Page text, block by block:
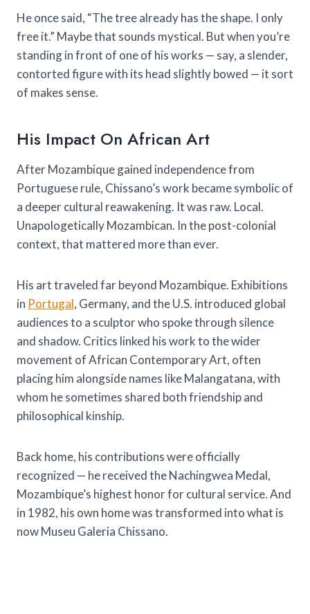
He once said, “The tree already has the shape. I only
free it.” Maybe that sounds mystical. But when you’re
standing in front of one of his works — say, a slender,
contorted figure with its head slightly bowed — it sort
of makes sense.
His Impact On African Art
After Mozambique gained independence from
Portuguese rule, Chissano’s work became symbolic of
a deeper cultural reawakening. It was raw. Local.
Unapologetically Mozambican. In the post-colonial
context, that mattered more than ever.
His art traveled far beyond Mozambique. Exhibitions
in Portugal, Germany, and the U.S. introduced global
audiences to a sculptor who spoke through silence
and shadow. Critics linked his work to the wider
movement of African Contemporary Art, often
placing him alongside names like Malangatana, with
whom he sometimes shared both friendship and
philosophical kinship.
Back home, his contributions were officially
recognized — he received the Nachingwea Medal,
Mozambique’s highest honor for cultural service. And
in 1982, his own home was transformed into what is
now Museu Galeria Chissano.